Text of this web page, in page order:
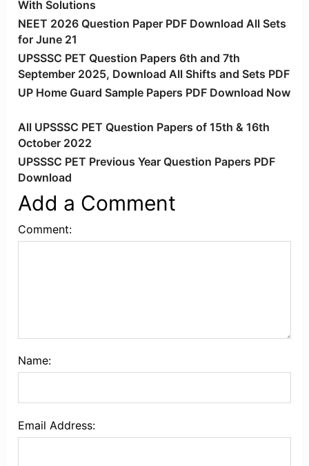
With Solutions
NEET 2026 Question Paper PDF Download All Sets
for June 21
UPSSSC PET Question Papers 6th and 7th
September 2025, Download All Shifts and Sets PDF
UP Home Guard Sample Papers PDF Download Now
All UPSSSC PET Question Papers of 15th & 16th
October 2022
UPSSSC PET Previous Year Question Papers PDF
Download
Add a Comment
Comment:
Name:
Email Address: